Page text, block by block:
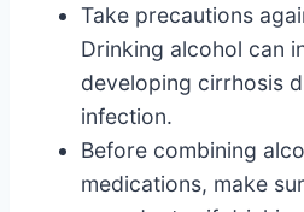
Take precautions
Drinking alcohol can
developing cirrhosis
infection.
Before combining
medications, make